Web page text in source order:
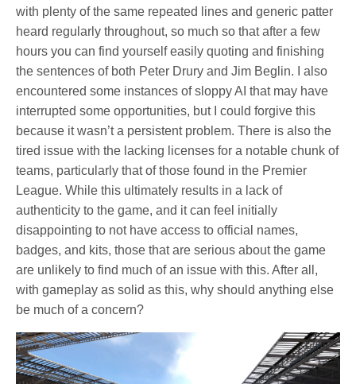
with plenty of the same repeated lines and generic patter
heard regularly throughout, so much so that after a few
hours you can find yourself easily quoting and finishing
the sentences of both Peter Drury and Jim Beglin. I also
encountered some instances of sloppy AI that may have
interrupted some opportunities, but I could forgive this
because it wasn’t a persistent problem. There is also the
tired issue with the lacking licenses for a notable chunk of
teams, particularly that of those found in the Premier
League. While this ultimately results in a lack of
authenticity to the game, and it can feel initially
disappointing to not have access to official names,
badges, and kits, those that are serious about the game
are unlikely to find much of an issue with this. After all,
with gameplay as solid as this, why should anything else
be much of a concern?